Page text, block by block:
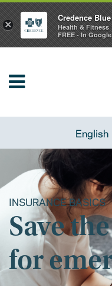
English
INSURANCE BASICS
Save
for
×
Credence Blue
Health & Fitness
FREE - In